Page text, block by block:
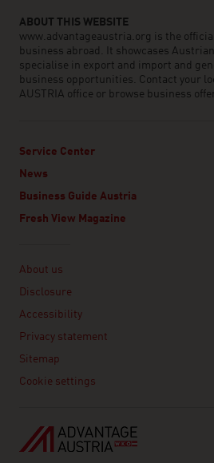
ABOUT THIS WEBSITE
www.advantageaustria.org is the
business abroad. It showcases
specialise in export and import and
business opportunities. Contact your
AUSTRIA office or browse business
Service Center
News
Business Guide Austria
Fresh View Magazine
About us
Disclosure
Accessibility
Privacy statement
Sitemap
Cookie settings